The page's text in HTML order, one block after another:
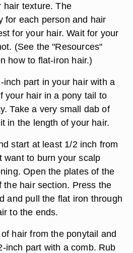
hair texture. The
for each person and hair
for your hair. Wait for your
(See the "Resources"
how to flat-iron hair.)
inch part in your hair with a
your hair in a pony tail to
Take a very small dab of
in the length of your hair.
start at least 1/2 inch from
want to burn your scalp
Open the plates of the
the hair section. Press the
and pull the flat iron through
to the ends.
hair from the ponytail and
inch part with a comb. Rub